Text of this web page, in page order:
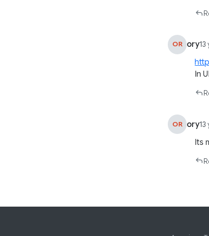
OR ory
In
OR ory
Its